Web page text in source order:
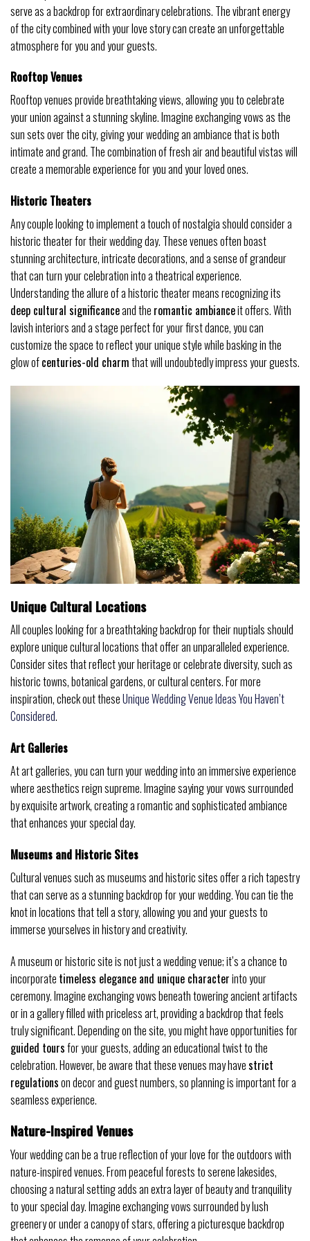
serve as a backdrop for extraordinary celebrations. The vibrant energy
of the city combined with your love story can create an unforgettable
atmosphere for you and your guests.
Rooftop Venues
Rooftop venues provide breathtaking views, allowing you to celebrate
your union against a stunning skyline. Imagine exchanging vows as the
sun sets over the city, giving your wedding an ambiance that is both
intimate and grand. The combination of fresh air and beautiful vistas will
create a memorable experience for you and your loved ones.
Historic Theaters
Any couple looking to implement a touch of nostalgia should consider a
historic theater for their wedding day. These venues often boast
stunning architecture, intricate decorations, and a sense of grandeur
that can turn your celebration into a theatrical experience.
Understanding the allure of a historic theater means recognizing its
deep cultural significanceand the romantic ambianceit offers. With
lavish interiors and a stage perfect for your first dance, you can
customize the space to reflect your unique style while basking in the
glow ofcenturies-old charmthat will undoubtedly impress your guests.
Unique Cultural Locations
All couples looking for a breathtaking backdrop for their nuptials should
explore unique cultural locations that offer an unparalleled experience.
Consider sites that reflect your heritage or celebrate diversity, such as
historic towns, botanical gardens, or cultural centers. For more
inspiration, check out theseUnique Wedding Venue Ideas You Haven’t
Considered.
Art Galleries
At art galleries, you can turn your wedding into an immersive experience
where aesthetics reign supreme. Imagine saying your vows surrounded
by exquisite artwork, creating a romantic and sophisticated ambiance
that enhances your special day.
Museums and Historic Sites
Cultural venues such as museums and historic sites offer a rich tapestry
that can serve as a stunning backdrop for your wedding. You can tie the
knot in locations that tell a story, allowing you and your guests to
immerse yourselves in history and creativity.
A museum or historic site is not just a wedding venue; it’s a chance to
incorporate timeless elegance and unique characterinto your
ceremony. Imagine exchanging vows beneath towering ancient artifacts
or in a gallery filled with priceless art, providing a backdrop that feels
truly significant. Depending on the site, you might have opportunities for
guided toursfor your guests, adding an educational twist to the
celebration. However, be aware that these venues may havestrict
regulationson decor and guest numbers, so planning is important for a
seamless experience.
Nature-Inspired Venues
Your wedding can be a true reflection of your love for the outdoors with
nature-inspired venues. From peaceful forests to serene lakesides,
choosing a natural setting adds an extra layer of beauty and tranquility
to your special day. Imagine exchanging vows surrounded by lush
greenery or under a canopy of stars, offering a picturesque backdrop